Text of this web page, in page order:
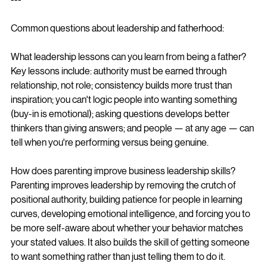
Common questions about leadership and fatherhood:
What leadership lessons can you learn from being a father?
Key lessons include: authority must be earned through
relationship, not role; consistency builds more trust than
inspiration; you can't logic people into wanting something
(buy-in is emotional); asking questions develops better
thinkers than giving answers; and people — at any age — can
tell when you're performing versus being genuine.
How does parenting improve business leadership skills?
Parenting improves leadership by removing the crutch of
positional authority, building patience for people in learning
curves, developing emotional intelligence, and forcing you to
be more self-aware about whether your behavior matches
your stated values. It also builds the skill of getting someone
to want something rather than just telling them to do it.